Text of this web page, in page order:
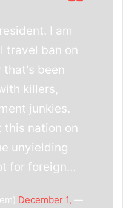
I am
travel ban on
been
killers,
junkies.
nation on
unyielding
for foreign…
— Kristi Noem (@KristiNoem)
December 1,